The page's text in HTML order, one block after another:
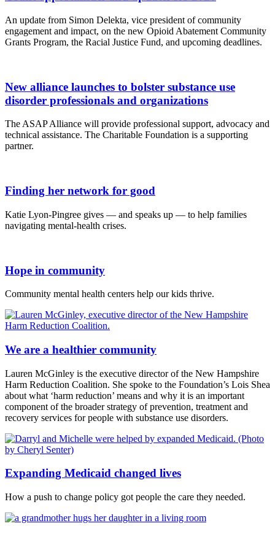
An update from Simon Delekta, vice president of community
engagement and impact, on the new Opioid Abatement Community
Grants Program, the Racial Justice Fund, and upcoming deadlines.
New alliance launches to bolster substance use
disorder professionals and organizations
The ASAP Alliance will provide professional support, advocacy and
technical assistance. The Charitable Foundation is a supporting
partner.
Finding her network for good
Katie Lyon-Pingree gives — and speaks up — to help families
navigating mental-health crises.
Hope in community
Community mental health centers help our kids thrive.
We are a healthier community
Lauren McGinley is the executive director of the New Hampshire
Harm Reduction Coalition. She spoke to the Foundation’s Lois Shea
about what ‘harm reduction’ means and why it is an important
component of the broader strategy of prevention, treatment and
recovery services for people with substance use disorders.
Expanding Medicaid changed lives
How a push to change policy got people the care they needed.